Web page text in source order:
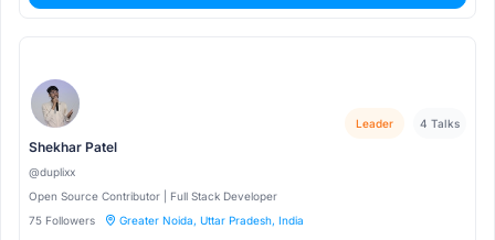
Leader 4 Talks
Shekhar Patel
@duplixx
Open Source Contributor | Full Stack Developer
75 Followers
Greater Noida, Uttar Pradesh, India